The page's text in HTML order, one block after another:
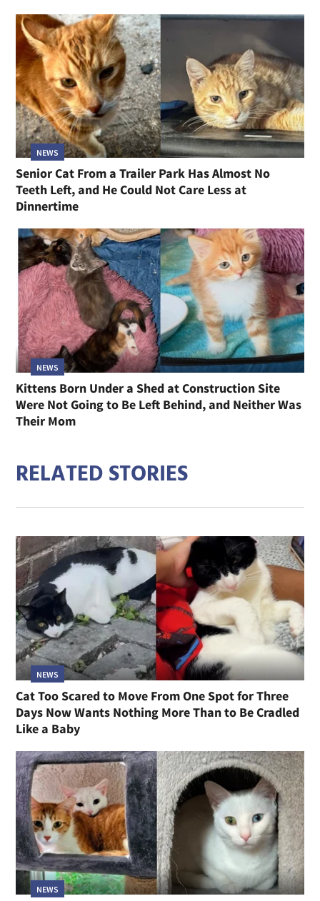
NEWS
Senior Cat From a Trailer Park Has Almost No
Teeth Left, and He Could Not Care Less at
Dinnertime
NEWS
Kittens Born Under a Shed at Construction Site
Were Not Going to Be Left Behind, and Neither Was
Their Mom
RELATED STORIES
NEWS
Cat Too Scared to Move From One Spot for Three
Days Now Wants Nothing More Than to Be Cradled
Like a Baby
NEWS